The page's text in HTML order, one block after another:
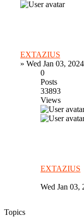
EXTAZIUS
» Wed Jan 03,
0
Posts
33893
Views
EXTAZIUS
Wed Jan 03,
Topics